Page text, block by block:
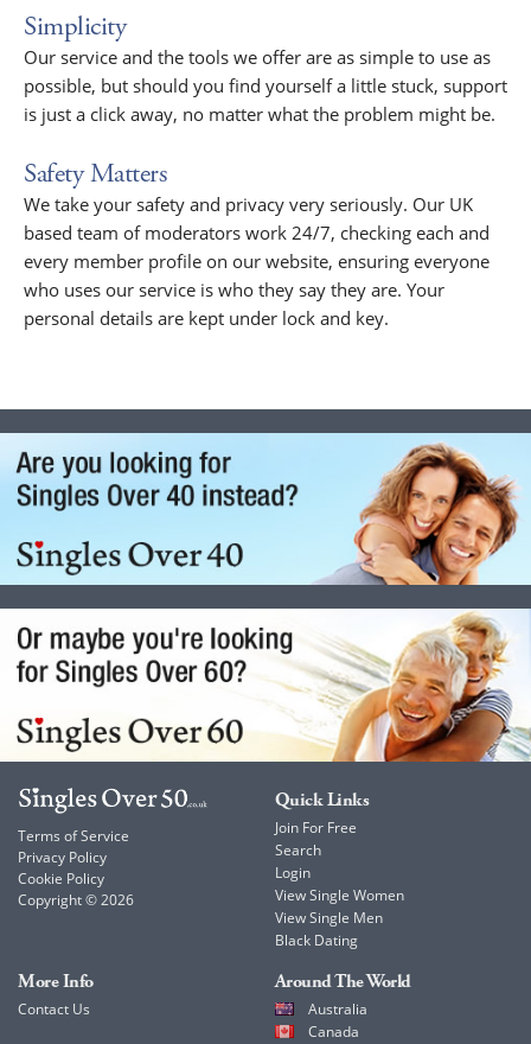
Simplicity
Our service and the tools we offer are as simple to use as
possible, but should you find yourself a little stuck, support
is just a click away, no matter what the problem might be.
Safety Matters
We take your safety and privacy very seriously. Our UK
based team of moderators work 24/7, checking each and
every member profile on our website, ensuring everyone
who uses our service is who they say they are. Your
personal details are kept under lock and key.
Terms of Service
Privacy Policy
Cookie Policy
Copyright © 2026
Quick Links
Join For Free
Search
Login
View Single Women
View Single Men
Black Dating
More Info
Contact Us
Around The World
Australia
Canada